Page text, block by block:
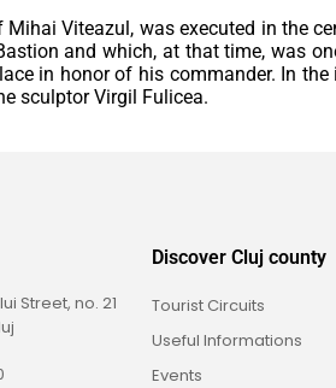
Viteazul, was executed in the
and which, at that time, was
in honor of his commander. In
sculptor Virgil Fulicea.
Street, no. 21
Discover Cluj county
Tourist Circuits
Useful Informations
Events